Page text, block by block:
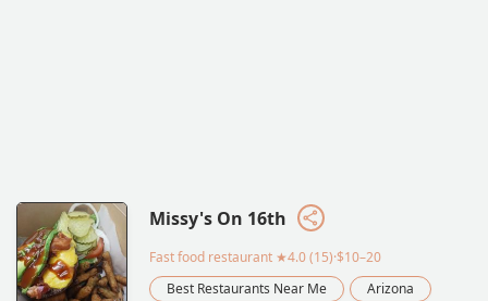
Missy's On 16th
Fast food restaurant ★4.0 (15)·$10–20
Best Restaurants Near Me
Arizona